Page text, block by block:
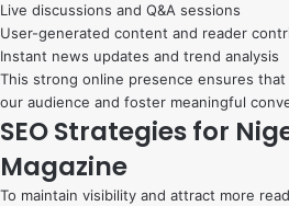
Live discussions and Q&A sessions
User-generated content and reader
Instant news updates and trend analysis
This strong online presence ensures
our audience and foster meaningful
SEO Strategies for
Magazine
To maintain visibility and attract more